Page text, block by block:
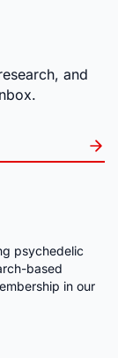
and
psychedelic
based
in our